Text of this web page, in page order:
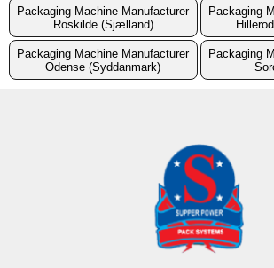
Packaging Machine Manufacturer
Roskilde (Sjælland)
Packaging
Packaging Machine Manufacturer
Odense (Syddanmark)
Packaging